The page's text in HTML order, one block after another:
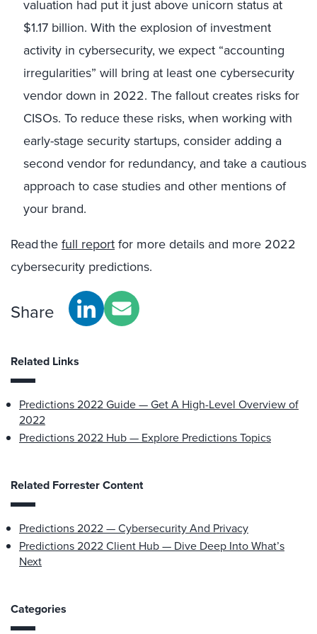
valuation had put it just above unicorn status at
$1.17 billion. With the explosion of investment
activity in cybersecurity, we expect “accounting
irregularities” will bring at least one cybersecurity
vendor down in 2022. The fallout creates risks for
CISOs. To reduce these risks, when working with
early-stage security startups, consider adding a
second vendor for redundancy, and take a cautious
approach to case studies and other mentions of
your brand.
Read thefull reportfor more details and more 2022
cybersecurity predictions.
Share
Related Links
Predictions 2022 Guide — Get A High-Level Overview of
2022
Predictions 2022 Hub — Explore Predictions Topics
Related Forrester Content
Predictions 2022 — Cybersecurity And Privacy
Predictions 2022 Client Hub — Dive Deep Into What’s
Next
Categories